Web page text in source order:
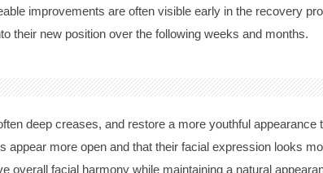
improvements are often visible early in the recovery
their new position over the following weeks and months.
deep creases, and restore a more youthful appearance
more open and that their facial expression looks
overall facial harmony while maintaining a natural